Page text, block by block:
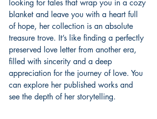
looking for tales that wrap you in a cozy
blanket and leave you with a heart full
of hope, her collection is an absolute
treasure trove. It’s like finding a perfectly
preserved love letter from another era,
filled with sincerity and a deep
appreciation for the journey of love. You
can explore her published works and
see the depth of her storytelling.